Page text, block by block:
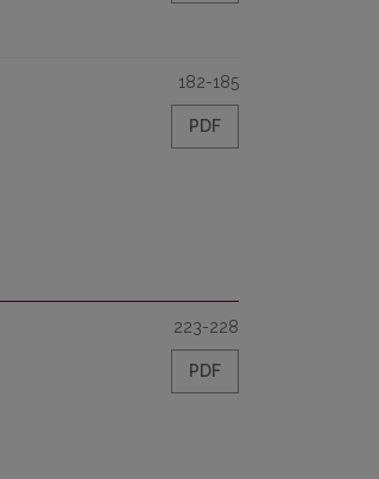
182-185
PDF
223-228
PDF